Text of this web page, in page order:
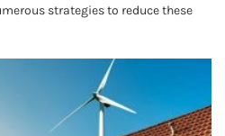
strategies to reduce these